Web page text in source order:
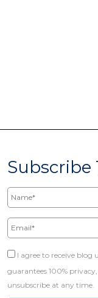
Subscribe
Email*
I agree to receive blog
guarantees 100%
unsubscribe at any time.